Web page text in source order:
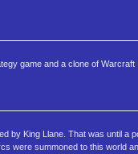
game and a clone of Warcraft
by King Llane. That was until
were summoned to this world